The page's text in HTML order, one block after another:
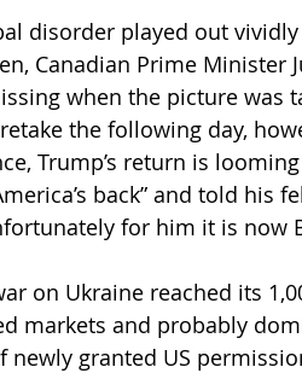
disorder played out
Canadian Prime
when the picture was
the following day,
Trump’s return is
back” and told
for him it is now
on Ukraine reached its
markets and probably
newly granted US